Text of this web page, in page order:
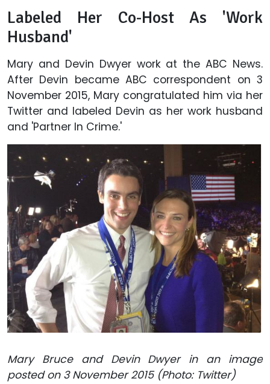
Labeled Her Co-Host As 'Work
Husband'
Mary and Devin Dwyer work at the ABC News.
After Devin became ABC correspondent on 3
November 2015, Mary congratulated him via her
Twitter and labeled Devin as her work husband
and 'Partner In Crime.'
Mary Bruce and Devin Dwyer in an image
posted on 3 November 2015 (Photo: Twitter)